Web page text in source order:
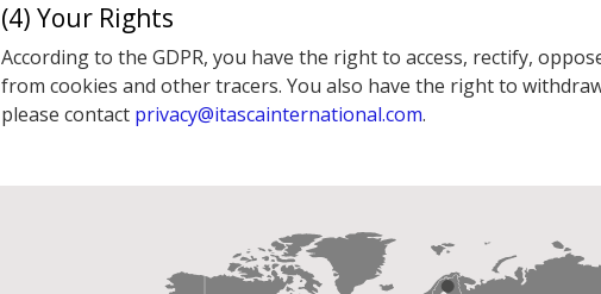
(4) Your Rights
According to the GDPR, you have the right to access, rectify,
from cookies and other tracers. You also have the right to
please contact privacy@itascainternational.com.